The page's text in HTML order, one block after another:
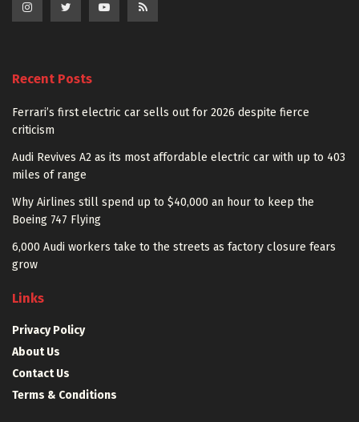
Recent Posts
Ferrari’s first electric car sells out for 2026 despite fierce
criticism
Audi Revives A2 as its most affordable electric car with up to 403
miles of range
Why Airlines still spend up to $40,000 an hour to keep the
Boeing 747 Flying
6,000 Audi workers take to the streets as factory closure fears
grow
Links
Privacy Policy
About Us
Contact Us
Terms & Conditions